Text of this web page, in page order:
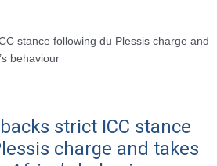
stance following du Plessis charge and
behaviour
strict ICC stance
charge and takes